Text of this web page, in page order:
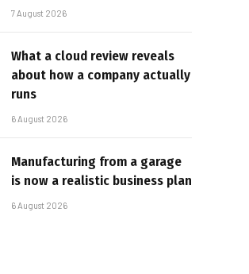
7 August 2026
What a cloud review reveals
about how a company actually
runs
6 August 2026
Manufacturing from a garage
is now a realistic business plan
6 August 2026